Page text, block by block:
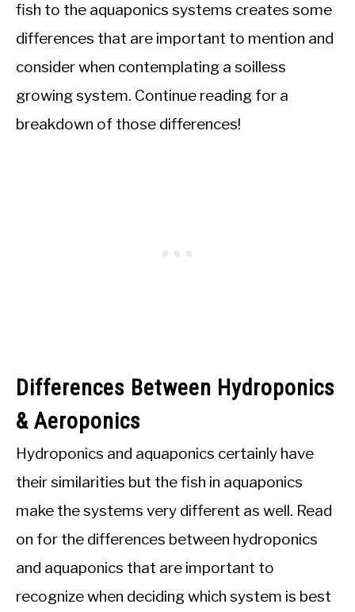
fish to the aquaponics systems creates some
differences that are important to mention and
consider when contemplating a soilless
growing system. Continue reading for a
breakdown of those differences!
Differences Between Hydroponics
& Aeroponics
Hydroponics and aquaponics certainly have
their similarities but the fish in aquaponics
make the systems very different as well. Read
on for the differences between hydroponics
and aquaponics that are important to
recognize when deciding which system is best